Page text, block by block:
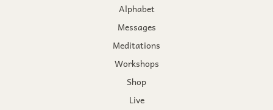
Alphabet
Messages
Meditations
Workshops
Shop
Live